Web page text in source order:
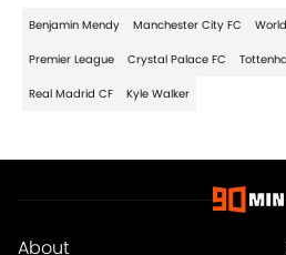
Benjamin Mendy Manchester City FC
Premier League Crystal Palace FC
Real Madrid CF Kyle Walker
About